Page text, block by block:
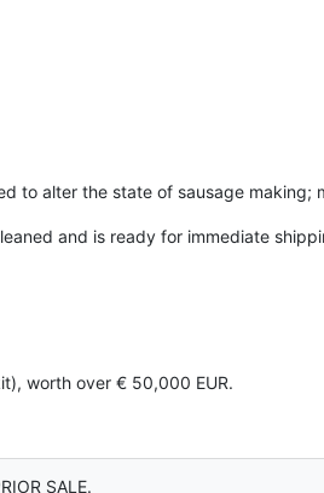
to alter the state of sausage
and is ready for immediate
worth over € 50,000 EUR.
SALE.